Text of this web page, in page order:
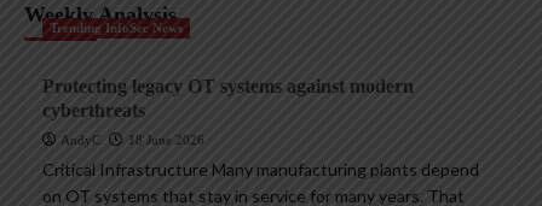
Weekly Analysis
Trending InfoSec News
Protecting legacy OT systems against modern
cyberthreats
AndyC 18 June 2026
Critical Infrastructure Many manufacturing plants depend
on OT systems that stay in service for many years. That